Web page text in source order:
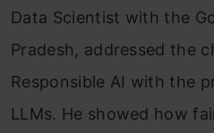
Data Scientist with the
Pradesh, addressed the
Responsible AI with the
LLMs. He showed how